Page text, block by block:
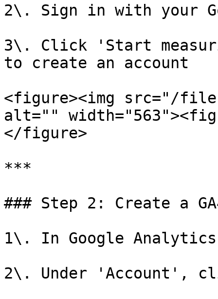
2\. Sign in with your
3\. Click 'Start
to create an account
<figure><img src="/files/
alt=""
</figure>
***
### Step 2: Create a
1\. In Google
2\. Under 'Account',